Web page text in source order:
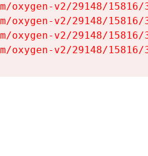
oxygen-v2/29148/
oxygen-v2/29148/
oxygen-v2/29148/
oxygen-v2/29148/